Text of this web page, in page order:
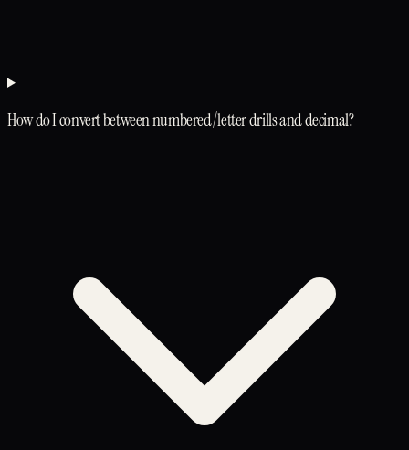
How do I convert between numbered/letter drills and decimal?